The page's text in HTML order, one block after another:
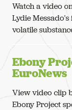
Watch a video
Lydie
volatile
Ebony
EuroNews
View video clip
Ebony Project